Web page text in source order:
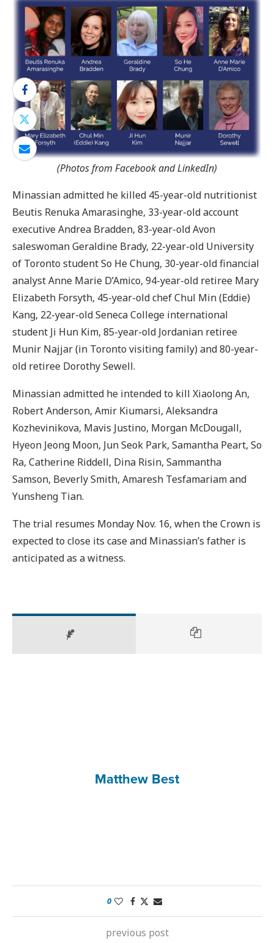
(Photos from Facebook and LinkedIn)
Minassian admitted he killed 45-year-old nutritionist
Beutis Renuka Amarasinghe, 33-year-old account
executive Andrea Bradden, 83-year-old Avon
saleswoman Geraldine Brady, 22-year-old University
of Toronto student So He Chung, 30-year-old financial
analyst Anne Marie D’Amico, 94-year-old retiree Mary
Elizabeth Forsyth, 45-year-old chef Chul Min (Eddie)
Kang, 22-year-old Seneca College international
student Ji Hun Kim, 85-year-old Jordanian retiree
Munir Najjar (in Toronto visiting family) and 80-year-
old retiree Dorothy Sewell.
Minassian admitted he intended to kill Xiaolong An,
Robert Anderson, Amir Kiumarsi, Aleksandra
Kozhevinikova, Mavis Justino, Morgan McDougall,
Hyeon Jeong Moon, Jun Seok Park, Samantha Peart, So
Ra, Catherine Riddell, Dina Risin, Sammantha
Samson, Beverly Smith, Amaresh Tesfamariam and
Yunsheng Tian.
The trial resumes Monday Nov. 16, when the Crown is
expected to close its case and Minassian’s father is
anticipated as a witness.
Matthew Best
0
previous post